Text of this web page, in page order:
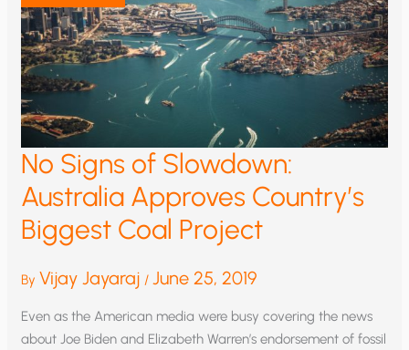
No Signs of Slowdown:
Australia Approves Country’s
Biggest Coal Project
By Vijay Jayaraj /June 25, 2019
Even as the American media were busy covering the news
about Joe Biden and Elizabeth Warren’s endorsement of fossil